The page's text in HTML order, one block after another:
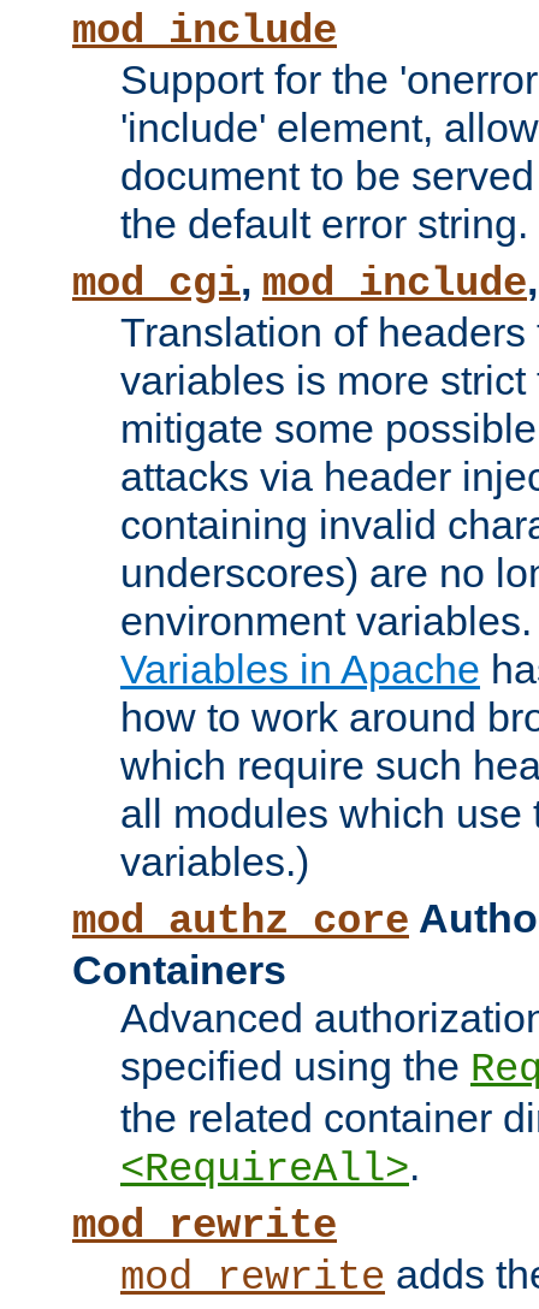
mod_include
Support for the
'include' element,
document to be
the default error string.
mod_cgi, mod_include
Translation of
variables is more
mitigate some
attacks via header
containing invalid
underscores) are no
environment
Variables in Apache
how to work around
which require such
all modules which use
variables.)
mod_authz_core
Containers
Advanced
specified using the
the related container
<RequireAll>.
mod_rewrite
mod_rewrite adds